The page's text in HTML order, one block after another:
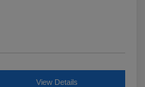
View Details